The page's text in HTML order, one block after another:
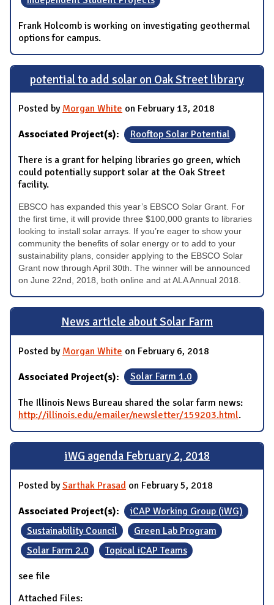
Frank Holcomb is working on investigating geothermal
options for campus.
potential to add solar on Oak Street library
Posted by Morgan White on February 13, 2018
Associated Project(s): Rooftop Solar Potential
There is a grant for helping libraries go green, which
could potentially support solar at the Oak Street
facility.
EBSCO has expanded this year’s EBSCO Solar Grant. For
the first time, it will provide three $100,000 grants to libraries
looking to install solar arrays. If you’re eager to show your
community the benefits of solar energy or to add to your
sustainability plans, consider applying to the EBSCO Solar
Grant now through April 30th. The winner will be announced
on June 22nd, 2018, both online and at ALA Annual 2018.
News article about Solar Farm
Posted by Morgan White on February 6, 2018
Associated Project(s): Solar Farm 1.0
The Illinois News Bureau shared the solar farm news:
http://illinois.edu/emailer/newsletter/159203.html.
iWG agenda February 2, 2018
Posted bySarthak Prasad on February 5, 2018
Associated Project(s):
iCAP Working Group (iWG)
Sustainability Council
Green Lab Program
Solar Farm 2.0
Topical iCAP Teams
see file
Attached Files: